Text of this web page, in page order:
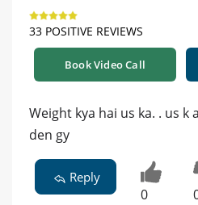
33 POSITIVE REVIEWS
Book Video Call
Weight kya hai us ka. . us
den gy
Reply
0